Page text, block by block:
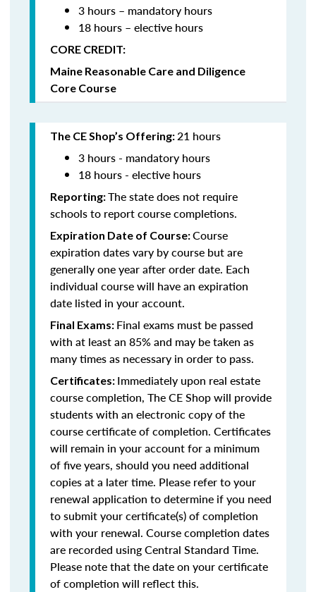
3 hours – mandatory hours
18 hours – elective hours
CORE CREDIT:
Maine Reasonable Care and Diligence
Core Course
The CE Shop’s Offering:21 hours
3 hours - mandatory hours
18 hours - elective hours
Reporting:The state does not require
schools to report course completions.
Expiration Date of Course:Course
expiration dates vary by course but are
generally one year after order date. Each
individual course will have an expiration
date listed in your account.
Final Exams: Final exams must be passed
with at least an 85% and may be taken as
many times as necessary in order to pass.
Certificates: Immediately upon real estate
course completion, The CE Shop will provide
students with an electronic copy of the
course certificate of completion. Certificates
will remain in your account for a minimum
of five years, should you need additional
copies at a later time. Please refer to your
renewal application to determine if you need
to submit your certificate(s) of completion
with your renewal. Course completion dates
are recorded using Central Standard Time.
Please note that the date on your certificate
of completion will reflect this.